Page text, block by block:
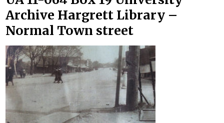
Archive Hargrett Library –
Normal Town street